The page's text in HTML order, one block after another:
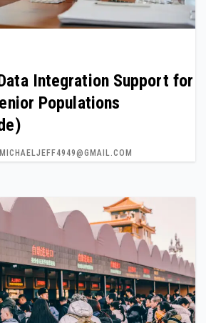
Integration Support for
Populations
MICHAELJEFF4949@GMAIL.COM